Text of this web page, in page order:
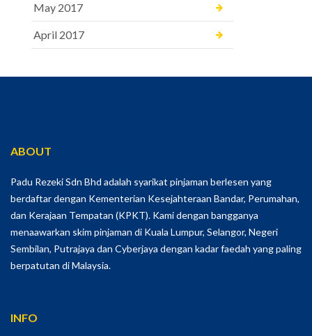
May 2017
April 2017
ABOUT
Padu Rezeki Sdn Bhd adalah syarikat pinjaman berlesen yang
berdaftar dengan Kementerian Kesejahteraan Bandar, Perumahan,
dan Kerajaan Tempatan (KPKT). Kami dengan bangganya
menaawarkan skim pinjaman di Kuala Lumpur, Selangor, Negeri
Sembilan, Putrajaya dan Cyberjaya dengan kadar faedah yang paling
berpatutan di Malaysia.
INFO